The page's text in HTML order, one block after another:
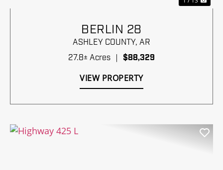
BERLIN 28
ASHLEY COUNTY, AR
27.8± Acres
$88,329
VIEW PROPERTY